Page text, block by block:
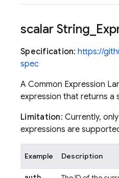
scalar String
Specification:https://
spec
A Common Expression
expression that returns a
Limitation: Currently,
expressions are
Example Description